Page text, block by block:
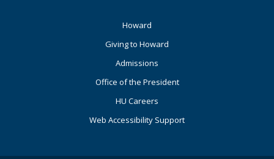
Howard
Giving to Howard
Admissions
Office of the President
HU Careers
Web Accessibility Support